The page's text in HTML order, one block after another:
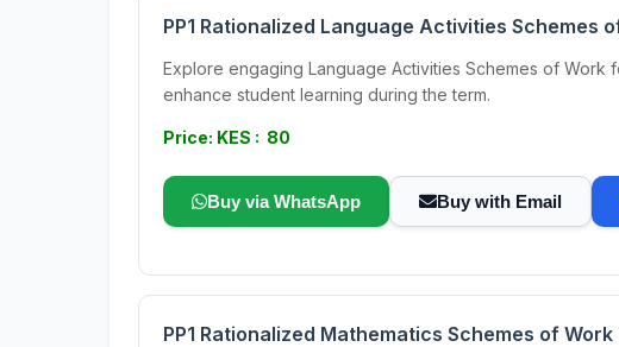
PP1 Rationalized Language Activities Schemes
Explore engaging Language Activities Schemes of
enhance student learning during the term.
Price: KES : 80
Buy via WhatsApp Buy with Email
PP1 Rationalized Mathematics Schemes of